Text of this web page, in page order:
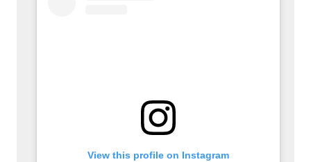
View this profile on Instagram